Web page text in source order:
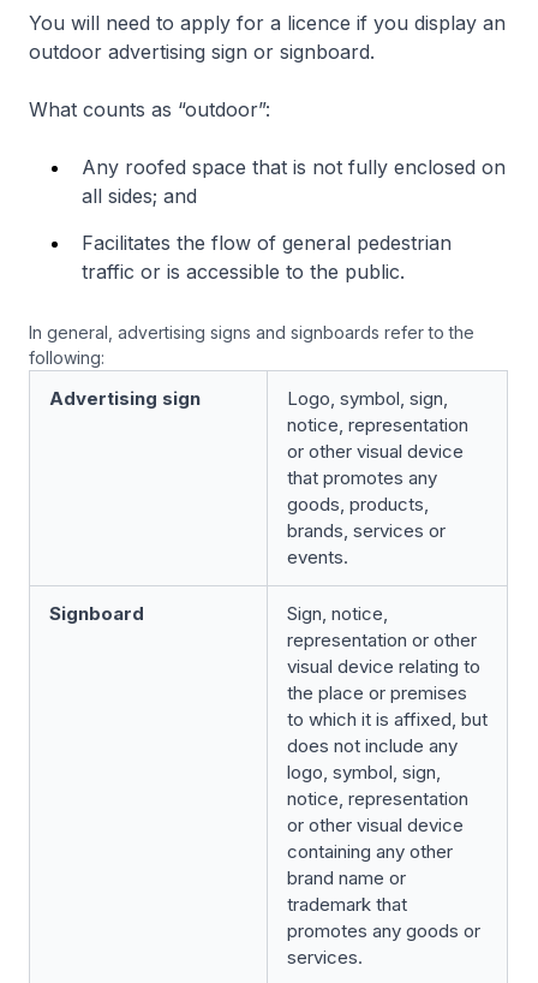
You will need to apply for a licence if you display an
outdoor advertising sign or signboard.
What counts as “outdoor”:
Any roofed space that is not fully enclosed on
all sides; and
Facilitates the flow of general pedestrian
traffic or is accessible to the public.
In general, advertising signs and signboards refer to the
following:
Advertising sign
Logo, symbol, sign,
notice, representation
or other visual device
that promotes any
goods, products,
brands, services or
events.
Signboard
Sign, notice,
representation or other
visual device relating to
the place or premises
to which it is affixed, but
does not include any
logo, symbol, sign,
notice, representation
or other visual device
containing any other
brand name or
trademark that
promotes any goods or
services.